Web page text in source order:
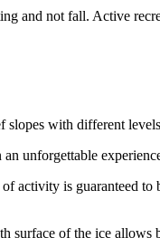
and not fall. Active
slopes with different
unforgettable
activity is guaranteed
of the ice allows